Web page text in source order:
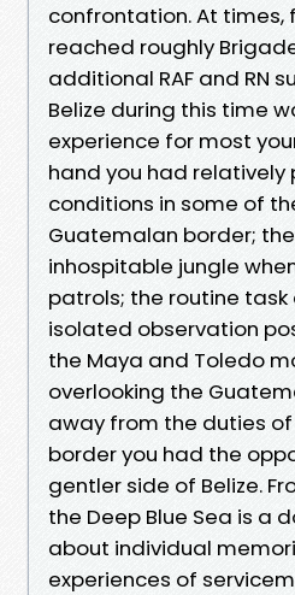
confrontation. At times,
reached roughly
additional RAF and RN
Belize during this time
experience for most
hand you had relatively
conditions in some of
Guatemalan border;
inhospitable jungle
patrols; the routine
isolated observation
the Maya and Toledo
overlooking the
away from the duties
border you had the
gentler side of Belize.
the Deep Blue Sea is a
about individual
experiences of